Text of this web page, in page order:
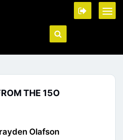
THE 15O
Olafson